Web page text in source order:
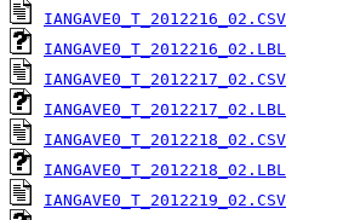
IANGAVE0_T_2012216_02.CSV
IANGAVE0_T_2012216_02.LBL
IANGAVE0_T_2012217_02.CSV
IANGAVE0_T_2012217_02.LBL
IANGAVE0_T_2012218_02.CSV
IANGAVE0_T_2012218_02.LBL
IANGAVE0_T_2012219_02.CSV